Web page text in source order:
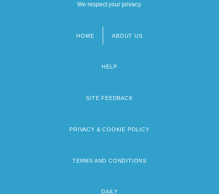
We respect your privacy.
HOME ABOUT US
HELP
SITE FEEDBACK
PRIVACY & COOKIE POLICY
TERMS AND CONDITIONS
DAILY